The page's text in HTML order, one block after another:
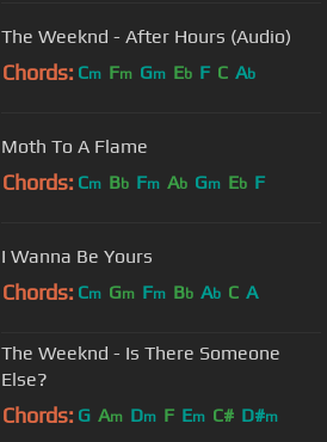
The Weeknd - After Hours (Audio)
Chords: Cm Fm Gm Eb F C Ab
Moth To A Flame
Chords: Cm Bb Fm Ab Gm Eb F
I Wanna Be Yours
Chords: Cm Gm Fm Bb Ab C A
The Weeknd - Is There Someone
Else?
Chords: G Am Dm F Em C# D#m